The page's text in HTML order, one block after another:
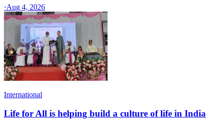
·Aug 4, 2026
International
Life for All is helping build a culture of life in India